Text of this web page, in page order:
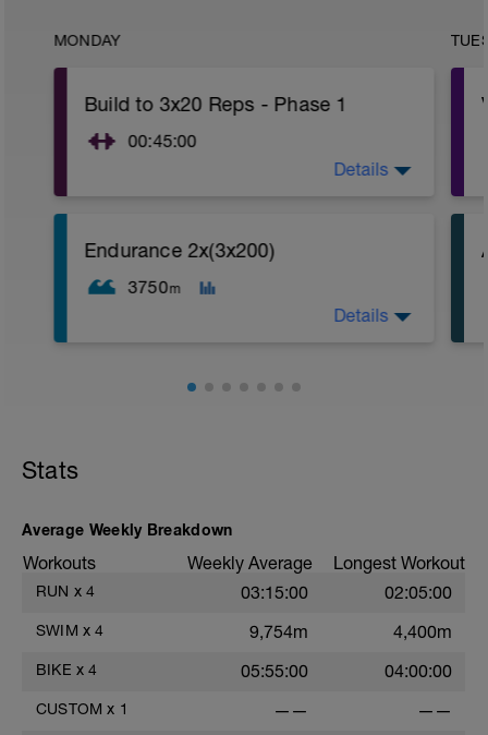
MONDAY
Build to 3x20 Reps - Phase 1
00:45:00
1. 3 way lunges (front, side, rear)
3. Squat Rows
3. 1 leg squat (Bulgarian Lunge)
v=alXZxMg9HwI
2. https://www.youtube.com/watch?
v=pWlXtEdtleE
Details
Endurance 2x(3x200)
3750m
Details
Stats
Average Weekly Breakdown
Workouts Weekly Average Longest Workout
RUN x 4 03:15:00 02:05:00
SWIM x 4 9,754m 4,400m
BIKE x 4 05:55:00 04:00:00
CUSTOM x 1 —— ——